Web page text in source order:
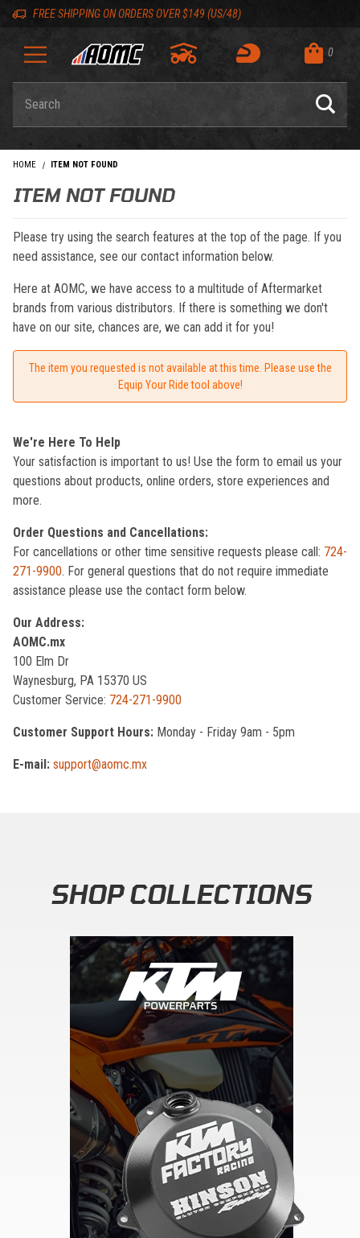
Skip to content
Skip to navigation bar
Skip to search
Go to shopping cart page
Skip to footer
FREE SHIPPING ON ORDERS OVER $149 (US/48)
0
HOME ITEM NOT FOUND
ITEM NOT FOUND
Please try using the search features at the top of the page. If you
need assistance, see our contact information below.
Here at AOMC, we have access to a multitude of Aftermarket
brands from various distributors. If there is something we don't
have on our site, chances are, we can add it for you!
The item you requested is not available at this time. Please use the
Equip Your Ride tool above!
We're Here To Help
Your satisfaction is important to us! Use the form to email us your
questions about products, online orders, store experiences and
more.
Order Questions and Cancellations:
For cancellations or other time sensitive requests please call: 724-
271-9900. For general questions that do not require immediate
assistance please use the contact form below.
Our Address:
AOMC.mx
100 Elm Dr
Waynesburg, PA 15370 US
Customer Service: 724-271-9900
Customer Support Hours: Monday - Friday 9am - 5pm
E-mail: support@aomc.mx
SHOP COLLECTIONS
Back to top
Back to top